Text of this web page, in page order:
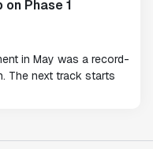
Phase 1
in May was a record-
The next track starts